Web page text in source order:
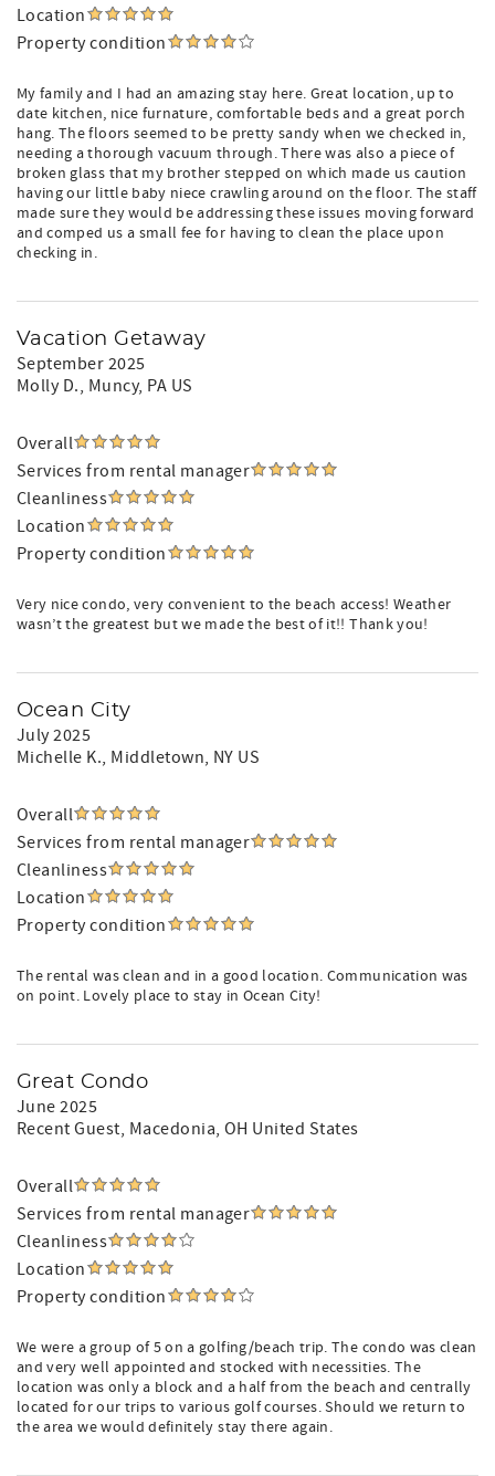
Location
Property condition
My family and I had an amazing stay here. Great location, up to
date kitchen, nice furnature, comfortable beds and a great porch
hang. The floors seemed to be pretty sandy when we checked in,
needing a thorough vacuum through. There was also a piece of
broken glass that my brother stepped on which made us caution
having our little baby niece crawling around on the floor. The staff
made sure they would be addressing these issues moving forward
and comped us a small fee for having to clean the place upon
checking in.
Vacation Getaway
September 2025
Molly D., Muncy, PA US
Overall
Services from rental manager
Cleanliness
Location
Property condition
Very nice condo, very convenient to the beach access! Weather
wasn’t the greatest but we made the best of it!! Thank you!
Ocean City
July 2025
Michelle K., Middletown, NY US
Overall
Services from rental manager
Cleanliness
Location
Property condition
The rental was clean and in a good location. Communication was
on point. Lovely place to stay in Ocean City!
Great Condo
June 2025
Recent Guest, Macedonia, OH United States
Overall
Services from rental manager
Cleanliness
Location
Property condition
We were a group of 5 on a golfing/beach trip. The condo was clean
and very well appointed and stocked with necessities. The
location was only a block and a half from the beach and centrally
located for our trips to various golf courses. Should we return to
the area we would definitely stay there again.